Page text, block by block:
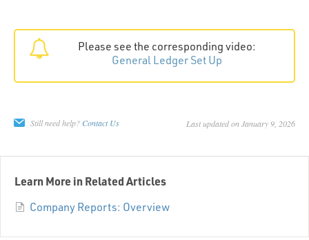
Please see the corresponding video:
General Ledger Set Up
Still need help? Contact Us Last updated on January 9, 2026
Learn More in Related Articles
Company Reports: Overview